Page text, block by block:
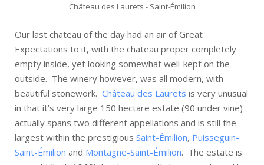
Château des Laurets - Saint-Émilion
Our last chateau of the day had an air of Great
Expectations to it, with the chateau proper completely
empty inside, yet looking somewhat well-kept on the
outside. The winery however, was all modern, with
beautiful stonework. Château des Laurets is very unusual
in that it’s very large 150 hectare estate (90 under vine)
actually spans two different appellations and is still the
largest within the prestigious Saint-Émilion, Puisseguin-
Saint-Émilion and Montagne-Saint-Émilion. The estate is